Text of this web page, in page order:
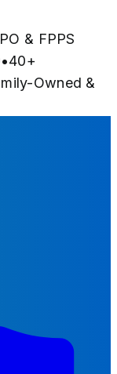
& FPPS
•40+
Owned &